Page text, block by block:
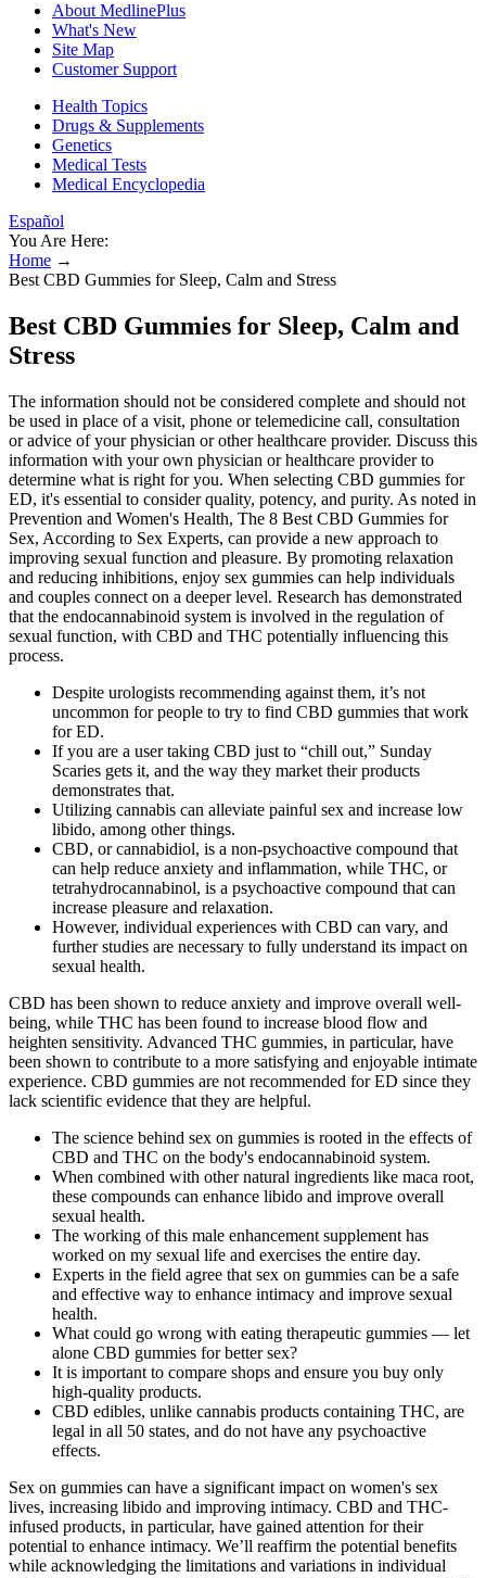
About MedlinePlus
What's New
Site Map
Customer Support
Health Topics
Drugs & Supplements
Genetics
Medical Tests
Medical Encyclopedia
Español
You Are Here:
Home →
Best CBD Gummies for Sleep, Calm and Stress
Best CBD Gummies for Sleep, Calm and
Stress
The information should not be considered complete and should not
be used in place of a visit, phone or telemedicine call, consultation
or advice of your physician or other healthcare provider. Discuss this
information with your own physician or healthcare provider to
determine what is right for you. When selecting CBD gummies for
ED, it's essential to consider quality, potency, and purity. As noted in
Prevention and Women's Health, The 8 Best CBD Gummies for
Sex, According to Sex Experts, can provide a new approach to
improving sexual function and pleasure. By promoting relaxation
and reducing inhibitions, enjoy sex gummies can help individuals
and couples connect on a deeper level. Research has demonstrated
that the endocannabinoid system is involved in the regulation of
sexual function, with CBD and THC potentially influencing this
process.
Despite urologists recommending against them, it’s not
uncommon for people to try to find CBD gummies that work
for ED.
If you are a user taking CBD just to “chill out,” Sunday
Scaries gets it, and the way they market their products
demonstrates that.
Utilizing cannabis can alleviate painful sex and increase low
libido, among other things.
CBD, or cannabidiol, is a non-psychoactive compound that
can help reduce anxiety and inflammation, while THC, or
tetrahydrocannabinol, is a psychoactive compound that can
increase pleasure and relaxation.
However, individual experiences with CBD can vary, and
further studies are necessary to fully understand its impact on
sexual health.
CBD has been shown to reduce anxiety and improve overall well-
being, while THC has been found to increase blood flow and
heighten sensitivity. Advanced THC gummies, in particular, have
been shown to contribute to a more satisfying and enjoyable intimate
experience. CBD gummies are not recommended for ED since they
lack scientific evidence that they are helpful.
The science behind sex on gummies is rooted in the effects of
CBD and THC on the body's endocannabinoid system.
When combined with other natural ingredients like maca root,
these compounds can enhance libido and improve overall
sexual health.
The working of this male enhancement supplement has
worked on my sexual life and exercises the entire day.
Experts in the field agree that sex on gummies can be a safe
and effective way to enhance intimacy and improve sexual
health.
What could go wrong with eating therapeutic gummies — let
alone CBD gummies for better sex?
It is important to compare shops and ensure you buy only
high-quality products.
CBD edibles, unlike cannabis products containing THC, are
legal in all 50 states, and do not have any psychoactive
effects.
Sex on gummies can have a significant impact on women's sex
lives, increasing libido and improving intimacy. CBD and THC-
infused products, in particular, have gained attention for their
potential to enhance intimacy. We’ll reaffirm the potential benefits
while acknowledging the limitations and variations in individual